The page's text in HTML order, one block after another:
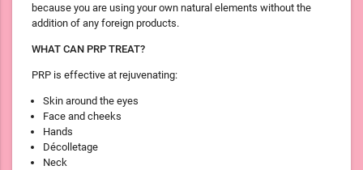
because you are using your own natural elements without the
addition of any foreign products.
WHAT CAN PRP TREAT?
PRP is effective at rejuvenating:
Skin around the eyes
Face and cheeks
Hands
Décolletage
Neck